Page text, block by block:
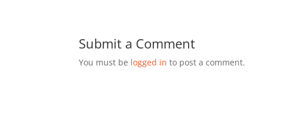
Submit a Comment
You must be logged in to post a comment.